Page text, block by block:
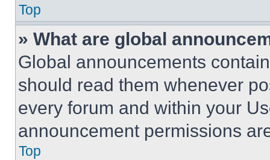
Top
» What are global
Global announcements
should read them whenever
every forum and within your
announcement permissions
Top